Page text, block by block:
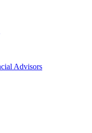
Advisors